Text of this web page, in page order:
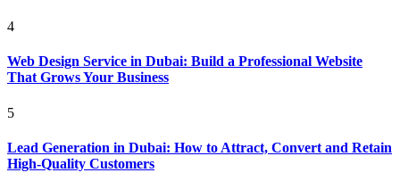
4
Web Design Service in Dubai: Build a Professional Website
That Grows Your Business
5
Lead Generation in Dubai: How to Attract, Convert and Retain
High-Quality Customers